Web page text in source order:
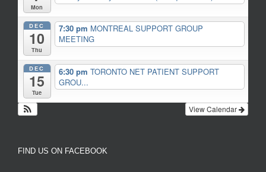
Mon
DEC
10
Thu
7:30 pm MONTREAL SUPPORT GROUP
MEETING
DEC
15
Tue
6:30 pm TORONTO NET PATIENT SUPPORT
GROU...
View Calendar
FIND US ON FACEBOOK